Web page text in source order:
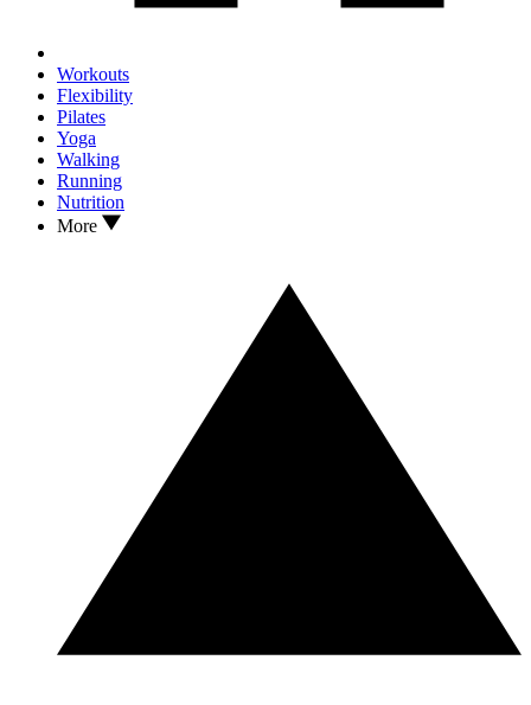
Workouts
Flexibility
Pilates
Yoga
Walking
Running
Nutrition
More